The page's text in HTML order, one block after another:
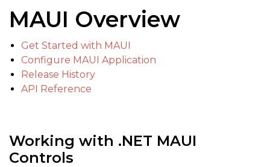
MAUI Overview
Get Started with MAUI
Configure MAUI Application
Release History
API Reference
Working with .NET MAUI
Controls